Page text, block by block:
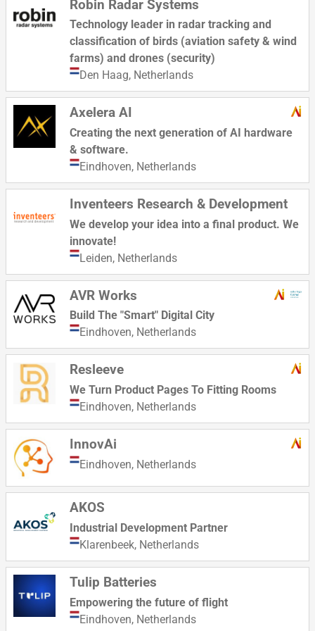
Robin Radar Systems
Technology leader in radar tracking and
classification of birds (aviation safety & wind
farms) and drones (security)
Den Haag, Netherlands
Axelera AI
Creating the next generation of AI hardware
& software.
Eindhoven, Netherlands
Inventeers Research & Development
We develop your idea into a final product. We
innovate!
Leiden, Netherlands
AVR Works
Build The "Smart" Digital City
Eindhoven, Netherlands
Resleeve
We Turn Product Pages To Fitting Rooms
Eindhoven, Netherlands
InnovAi
Eindhoven, Netherlands
AKOS
Industrial Development Partner
Klarenbeek, Netherlands
Tulip Batteries
Empowering the future of flight
Eindhoven, Netherlands